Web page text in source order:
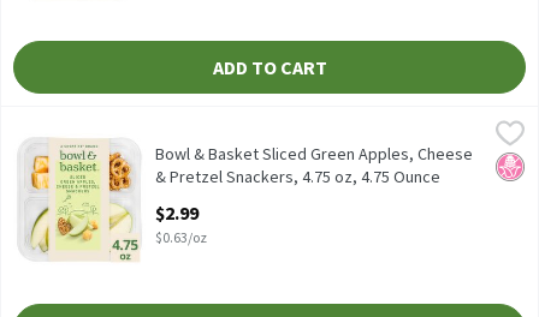
ADD TO CART
Bowl & Basket Sliced Green Apples, Cheese & Pretzel Snackers,
Bowl & Basket Sliced Green Apples, Cheese & Pretzel Snackers,
No
Bowl & Basket Sliced Green Apples, Cheese
& Pretzel Snackers, 4.75 oz, 4.75 Ounce
$2.99
$0.63/oz